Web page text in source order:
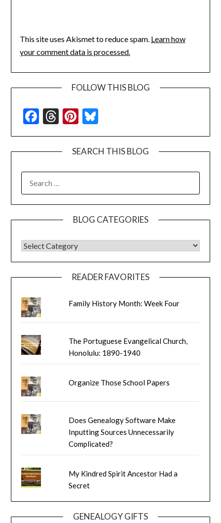
This site uses Akismet to reduce spam. Learn how
your comment data is processed.
FOLLOW THIS BLOG
Facebook
Threads
Pinterest
SEARCH THIS BLOG
FOR:
BLOG CATEGORIES
BLOG CATEGORIES
READER FAVORITES
Family History Month: Week Four
The Portuguese Evangelical Church,
Honolulu: 1890-1940
Organize Those School Papers
Does Genealogy Software Make
Inputting Sources Unnecessarily
Complicated?
My Kindred Spirit Ancestor Had a
Secret
GENEALOGY GIFTS